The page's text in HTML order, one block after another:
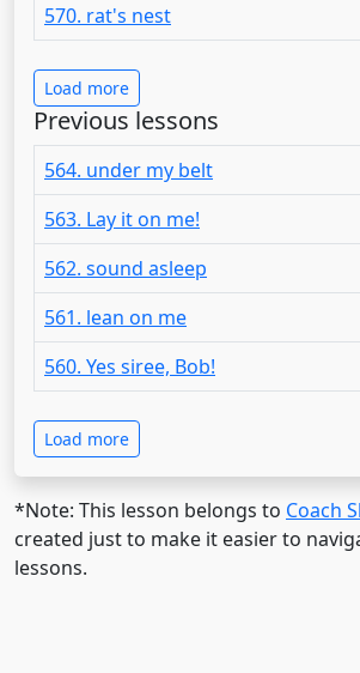
570. rat's nest
Load more
Previous lessons
564. under my belt
563. Lay it on me!
562. sound asleep
561. lean on me
560. Yes siree, Bob!
Load more
*Note: This lesson belongs to Coach
created just to make it easier to
lessons.